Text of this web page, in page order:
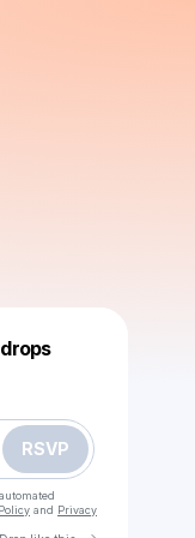
RSVP
and Privacy